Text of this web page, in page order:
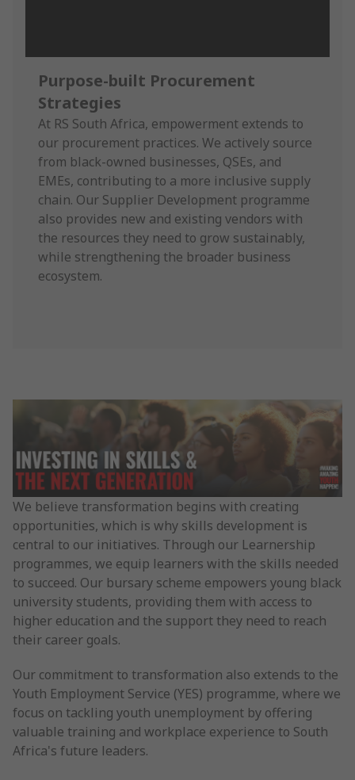
Purpose-built Procurement
Strategies
At RS South Africa, empowerment extends to
our procurement practices. We actively source
from black-owned businesses, QSEs, and
EMEs, contributing to a more inclusive supply
chain. Our Supplier Development programme
also provides new and existing vendors with
the resources they need to grow sustainably,
while strengthening the broader business
ecosystem.
We believe transformation begins with creating
opportunities, which is why skills development is
central to our initiatives. Through our Learnership
programmes, we equip learners with the skills needed
to succeed. Our bursary scheme empowers young black
university students, providing them with access to
higher education and the support they need to reach
their career goals.
Our commitment to transformation also extends to the
Youth Employment Service (YES) programme, where we
focus on tackling youth unemployment by offering
valuable training and workplace experience to South
Africa's future leaders.